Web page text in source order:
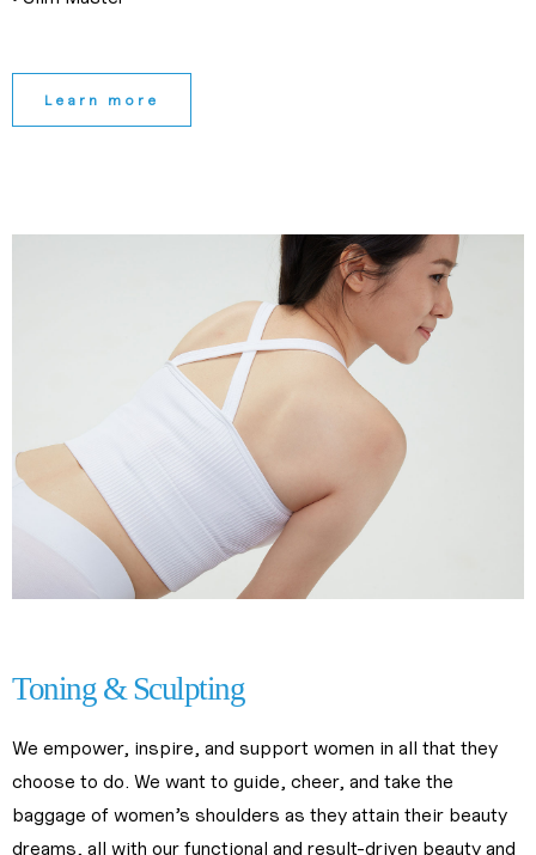
Learn more
Toning & Sculpting
We empower, inspire, and support women in all that they
choose to do. We want to guide, cheer, and take the
baggage of women’s shoulders as they attain their beauty
dreams, all with our functional and result-driven beauty and